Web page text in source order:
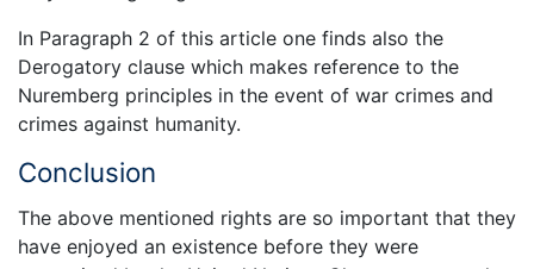
In Paragraph 2 of this article one finds also the
Derogatory clause which makes reference to the
Nuremberg principles in the event of war crimes and
crimes against humanity.
Conclusion
The above mentioned rights are so important that they
have enjoyed an existence before they were